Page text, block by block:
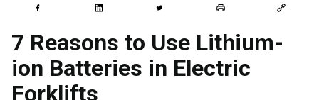
7 Reasons to Use Lithium-
ion Batteries in Electric
Forklifts